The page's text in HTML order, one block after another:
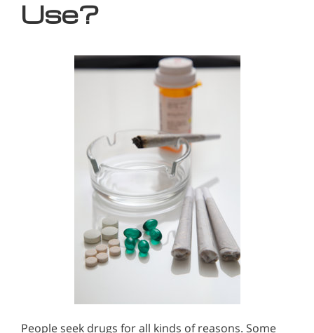
Use?
People seek drugs for all kinds of reasons. Some